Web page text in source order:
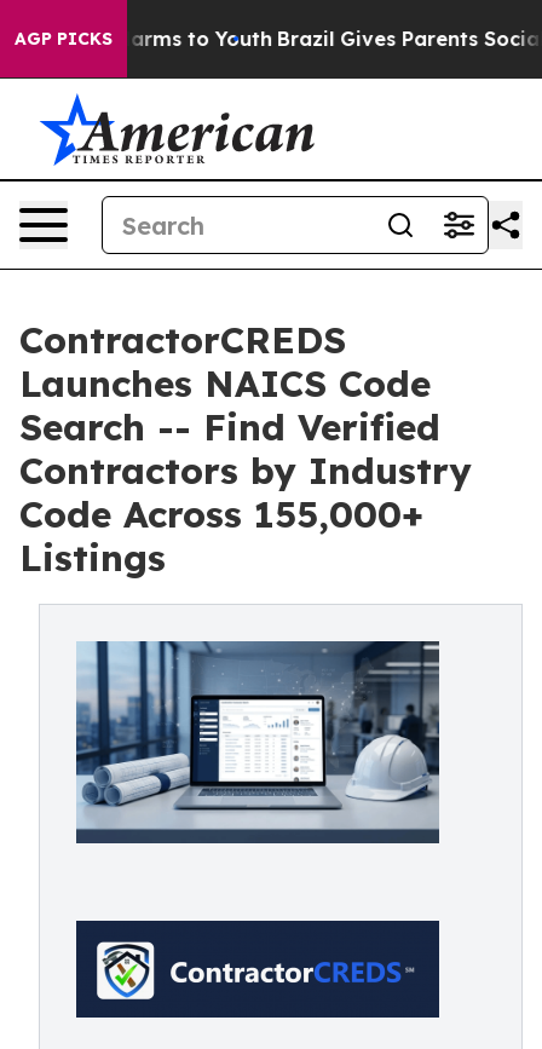
AGP PICKS
Harms to Youth Brazil Gives Parents Social
ContractorCREDS
Launches NAICS Code
Search -- Find Verified
Contractors by Industry
Code Across 155,000+
Listings